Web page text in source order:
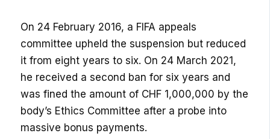
On 24 February 2016, a FIFA appeals
committee upheld the suspension but reduced
it from eight years to six. On 24 March 2021,
he received a second ban for six years and
was fined the amount of CHF 1,000,000 by the
body’s Ethics Committee after a probe into
massive bonus payments.